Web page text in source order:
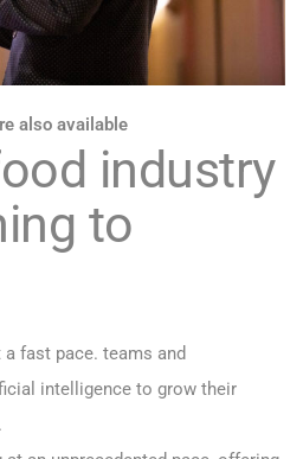
also available
industry
to
fast pace. teams and
intelligence to grow their